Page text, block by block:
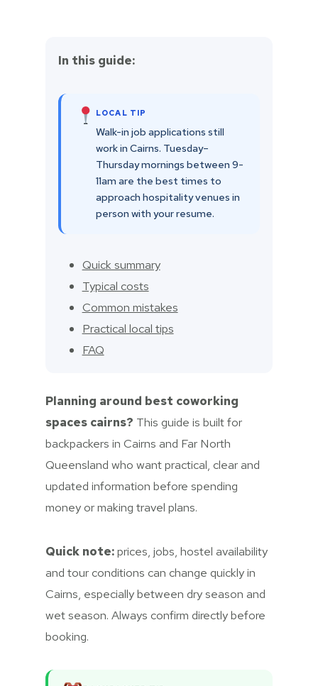
In this guide:
LOCAL TIP
Walk-in job applications still
work in Cairns. Tuesday–
Thursday mornings between 9-
11am are the best times to
approach hospitality venues in
person with your resume.
Quick summary
Typical costs
Common mistakes
Practical local tips
FAQ
Planning around best coworking
spaces cairns? This guide is built for
backpackers in Cairns and Far North
Queensland who want practical, clear and
updated information before spending
money or making travel plans.
Quick note:prices, jobs, hostel availability
and tour conditions can change quickly in
Cairns, especially between dry season and
wet season. Always confirm directly before
booking.